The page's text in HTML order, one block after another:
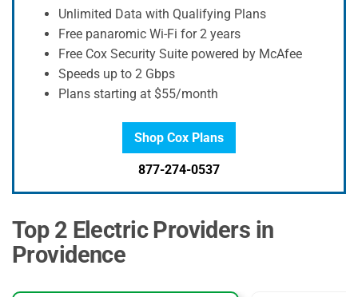
Unlimited Data with Qualifying Plans
Free panaromic Wi-Fi for 2 years
Free Cox Security Suite powered by McAfee
Speeds up to 2 Gbps
Plans starting at $55/month
Shop Cox Plans
877-274-0537
Top 2 Electric Providers in
Providence